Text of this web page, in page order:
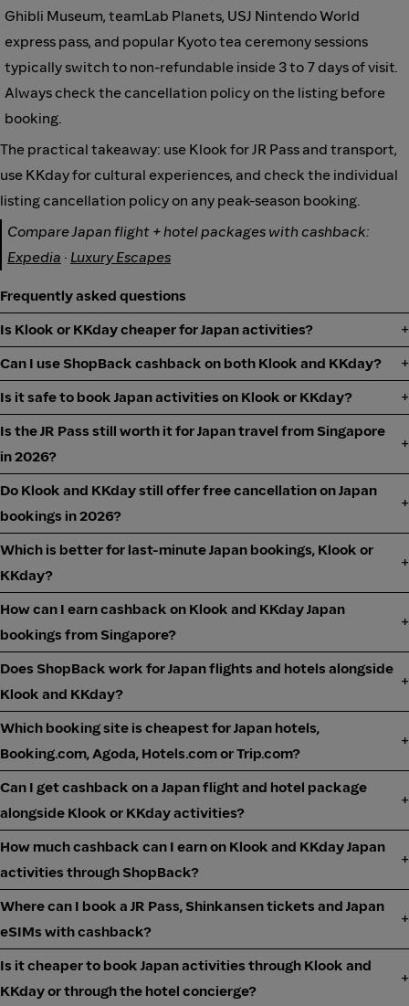
Ghibli Museum, teamLab Planets, USJ Nintendo World
express pass, and popular Kyoto tea ceremony sessions
typically switch to non-refundable inside 3 to 7 days of visit.
Always check the cancellation policy on the listing before
booking.
The practical takeaway: use Klook for JR Pass and transport,
use KKday for cultural experiences, and check the individual
listing cancellation policy on any peak-season booking.
Compare Japan flight + hotel packages with cashback:
Expedia · Luxury Escapes
Frequently asked questions
Is Klook or KKday cheaper for Japan activities?
Can I use ShopBack cashback on both Klook and KKday?
Is it safe to book Japan activities on Klook or KKday?
Is the JR Pass still worth it for Japan travel from Singapore
in 2026?
Do Klook and KKday still offer free cancellation on Japan
bookings in 2026?
Which is better for last-minute Japan bookings, Klook or
KKday?
How can I earn cashback on Klook and KKday Japan
bookings from Singapore?
Does ShopBack work for Japan flights and hotels alongside
Klook and KKday?
Which booking site is cheapest for Japan hotels,
Booking.com, Agoda, Hotels.com or Trip.com?
Can I get cashback on a Japan flight and hotel package
alongside Klook or KKday activities?
How much cashback can I earn on Klook and KKday Japan
activities through ShopBack?
Where can I book a JR Pass, Shinkansen tickets and Japan
eSIMs with cashback?
Is it cheaper to book Japan activities through Klook and
KKday or through the hotel concierge?